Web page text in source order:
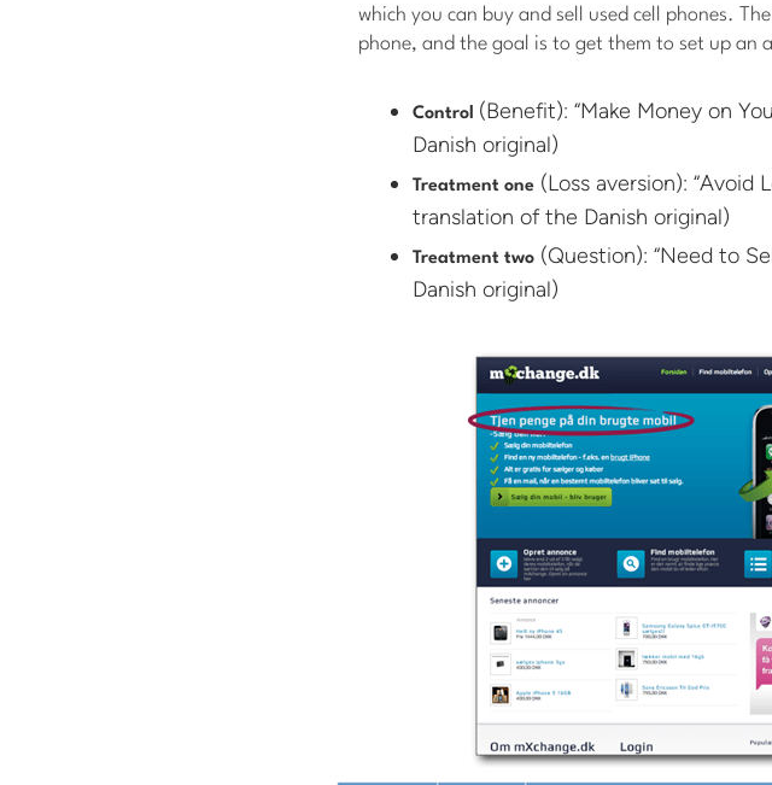
which you can buy and sell used cell phones.
phone, and the goal is to get them to set up an
Control (Benefit): “Make Money on
Danish original)
Treatment one (Loss aversion): “Avoid
translation of the Danish original)
Treatment two (Question): “Need to
Danish original)